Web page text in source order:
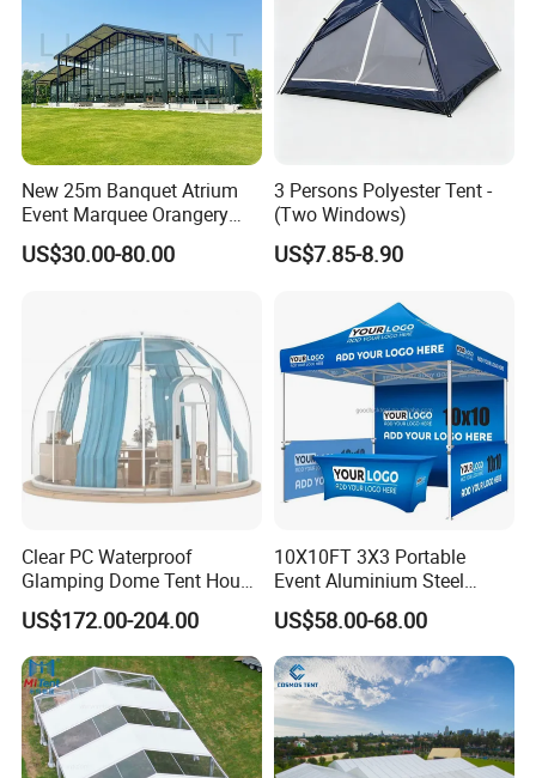
Product name: Lite Cruiser Pro
Inner tent
size: 230x120x115cm(90.56x47.2x45.3
")
Packing
size: 137x130x37cm(53.9x51.2x14.6")
Net weight: 36.5kgs(80.3lbs)(without
ladder) for tent, 6kgs(13.2lbs) for
ladder
Gross weight: 52.5kg(115.5lbs)
New 25m Banquet Atrium
Event Marquee Orangery
Wedding Tent for Party
US$30.00-80.00
3 Persons Polyester Tent -
(Two Windows)
US$7.85-8.90
Clear PC Waterproof
Glamping Dome Tent House
Igloo with Bathroom for
Couples
US$172.00-204.00
10X10FT 3X3 Portable
Event Aluminium Steel
Trade Show Tent Pop up
Outdoor Folding Gazebo
Advertising Exhibition Tent
US$58.00-68.00